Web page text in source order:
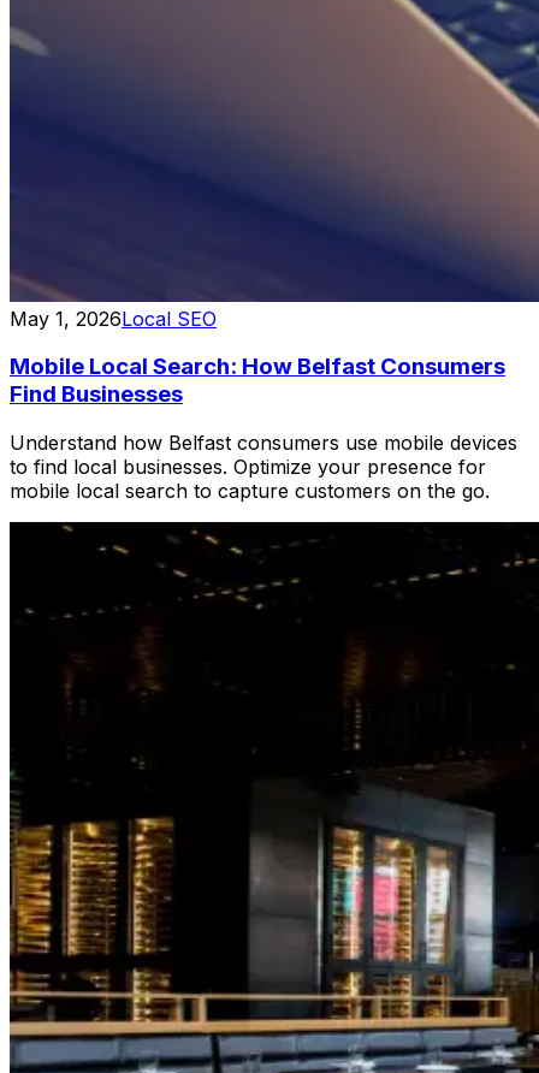
May 1, 2026Local SEO
Mobile Local Search: How Belfast Consumers
Find Businesses
Understand how Belfast consumers use mobile devices
to find local businesses. Optimize your presence for
mobile local search to capture customers on the go.